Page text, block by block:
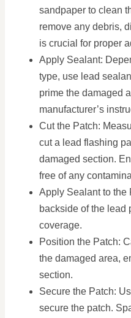
sandpaper to clean
remove any debris,
is crucial for proper
Apply Sealant:
type, use lead
prime the damaged
manufacturer’s
Cut the Patch:
cut a lead flashing
damaged section.
free of any
Apply Sealant to the
backside of the lead
coverage.
Position the Patch:
the damaged area,
section.
Secure the Patch:
secure the patch.